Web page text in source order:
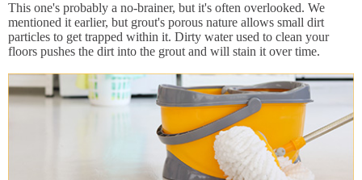
This one's probably a no-brainer, but it's often overlooked. We
mentioned it earlier, but grout's porous nature allows small dirt
particles to get trapped within it. Dirty water used to clean your
floors pushes the dirt into the grout and will stain it over time.